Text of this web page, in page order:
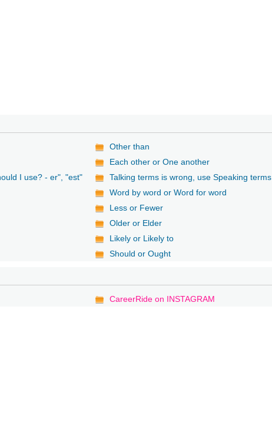
Other than
Each other or One another
I use? - er", "est"
Talking terms is wrong, use Speaking terms
Word by word or Word for word
Less or Fewer
Older or Elder
Likely or Likely to
Should or Ought
CareerRide on INSTAGRAM